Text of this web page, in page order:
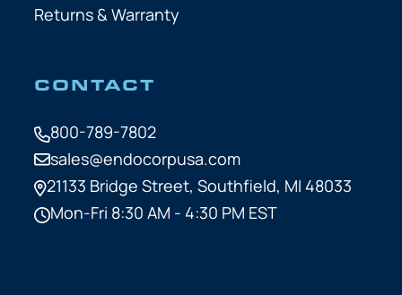
Returns & Warranty
CONTACT
800-789-7802
sales@endocorpusa.com
21133 Bridge Street, Southfield, MI 48033
Mon-Fri 8:30 AM - 4:30 PM EST